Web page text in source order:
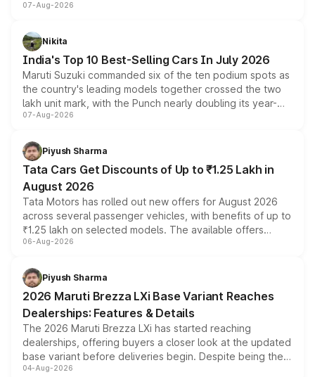
heavily from the Wuling Starlight 560 sold overseas and
in hybrid powertrain options, positioning it above the
existing Hector in the brand's India lineup.
07-Aug-2026
Nikita
India's Top 10 Best-Selling Cars In July 2026
Maruti Suzuki commanded six of the ten podium spots as
the country's leading models together crossed the two
lakh unit mark, with the Punch nearly doubling its year-
on-year volumes to stand out as the fastest-growing
07-Aug-2026
Piyush Sharma
Tata Cars Get Discounts of Up to ₹1.25 Lakh in
August 2026
Tata Motors has rolled out new offers for August 2026
across several passenger vehicles, with benefits of up to
₹1.25 lakh on selected models. The available offers
include consumer discounts, exchange bonuses,
benefits, depending on the vehicle, variant and eligibility,
giving buyers multiple ways to reduce the overall
purchase cost.
06-Aug-2026
Piyush Sharma
2026 Maruti Brezza LXi Base Variant Reaches
Dealerships: Features & Details
The 2026 Maruti Brezza LXi has started reaching
dealerships, offering buyers a closer look at the updated
base variant before deliveries begin. Despite being the
entry-level trim, it comes with several standard safety
04-Aug-2026